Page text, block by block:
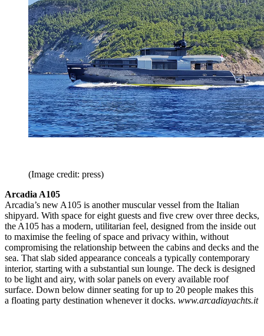
(Image credit: press)
Arcadia A105
Arcadia’s new A105 is another muscular vessel from the Italian
shipyard. With space for eight guests and five crew over three decks,
the A105 has a modern, utilitarian feel, designed from the inside out
to maximise the feeling of space and privacy within, without
compromising the relationship between the cabins and decks and the
sea. That slab sided appearance conceals a typically contemporary
interior, starting with a substantial sun lounge. The deck is designed
to be light and airy, with solar panels on every available roof
surface. Down below dinner seating for up to 20 people makes this
a floating party destination whenever it docks. www.arcadiayachts.it